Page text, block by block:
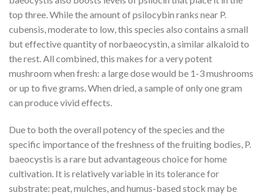
top three. While the amount of psilocybin ranks near P.
cubensis, moderate to low, this species also contains a small
but effective quantity of norbaeocystin, a similar alkaloid to
the rest. All combined, this makes for a very potent
mushroom when fresh: a large dose would be 1-3 mushrooms
or up to five grams. When dried, a sample of only one gram
can produce vivid effects.
Due to both the overall potency of the species and the
specific importance of the freshness of the fruiting bodies, P.
baeocystis is a rare but advantageous choice for home
cultivation. It is relatively variable in its tolerance for
substrate: peat, mulches, and humus-based stock may be